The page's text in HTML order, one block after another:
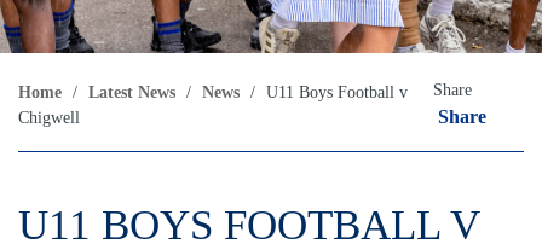
Home / Latest News / News / U11 Boys Football v
Chigwell
Share
Share
U11 BOYS FOOTBALL V